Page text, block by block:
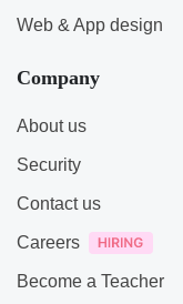
Web & App design
Company
About us
Security
Contact us
Careers
Become a Teacher